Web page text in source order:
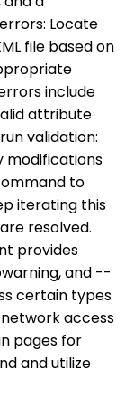
Locate
file based on
include
attribute
validation:
modifications
to
iterating this
resolved.
provides
and --
certain types
access
pages for
and utilize